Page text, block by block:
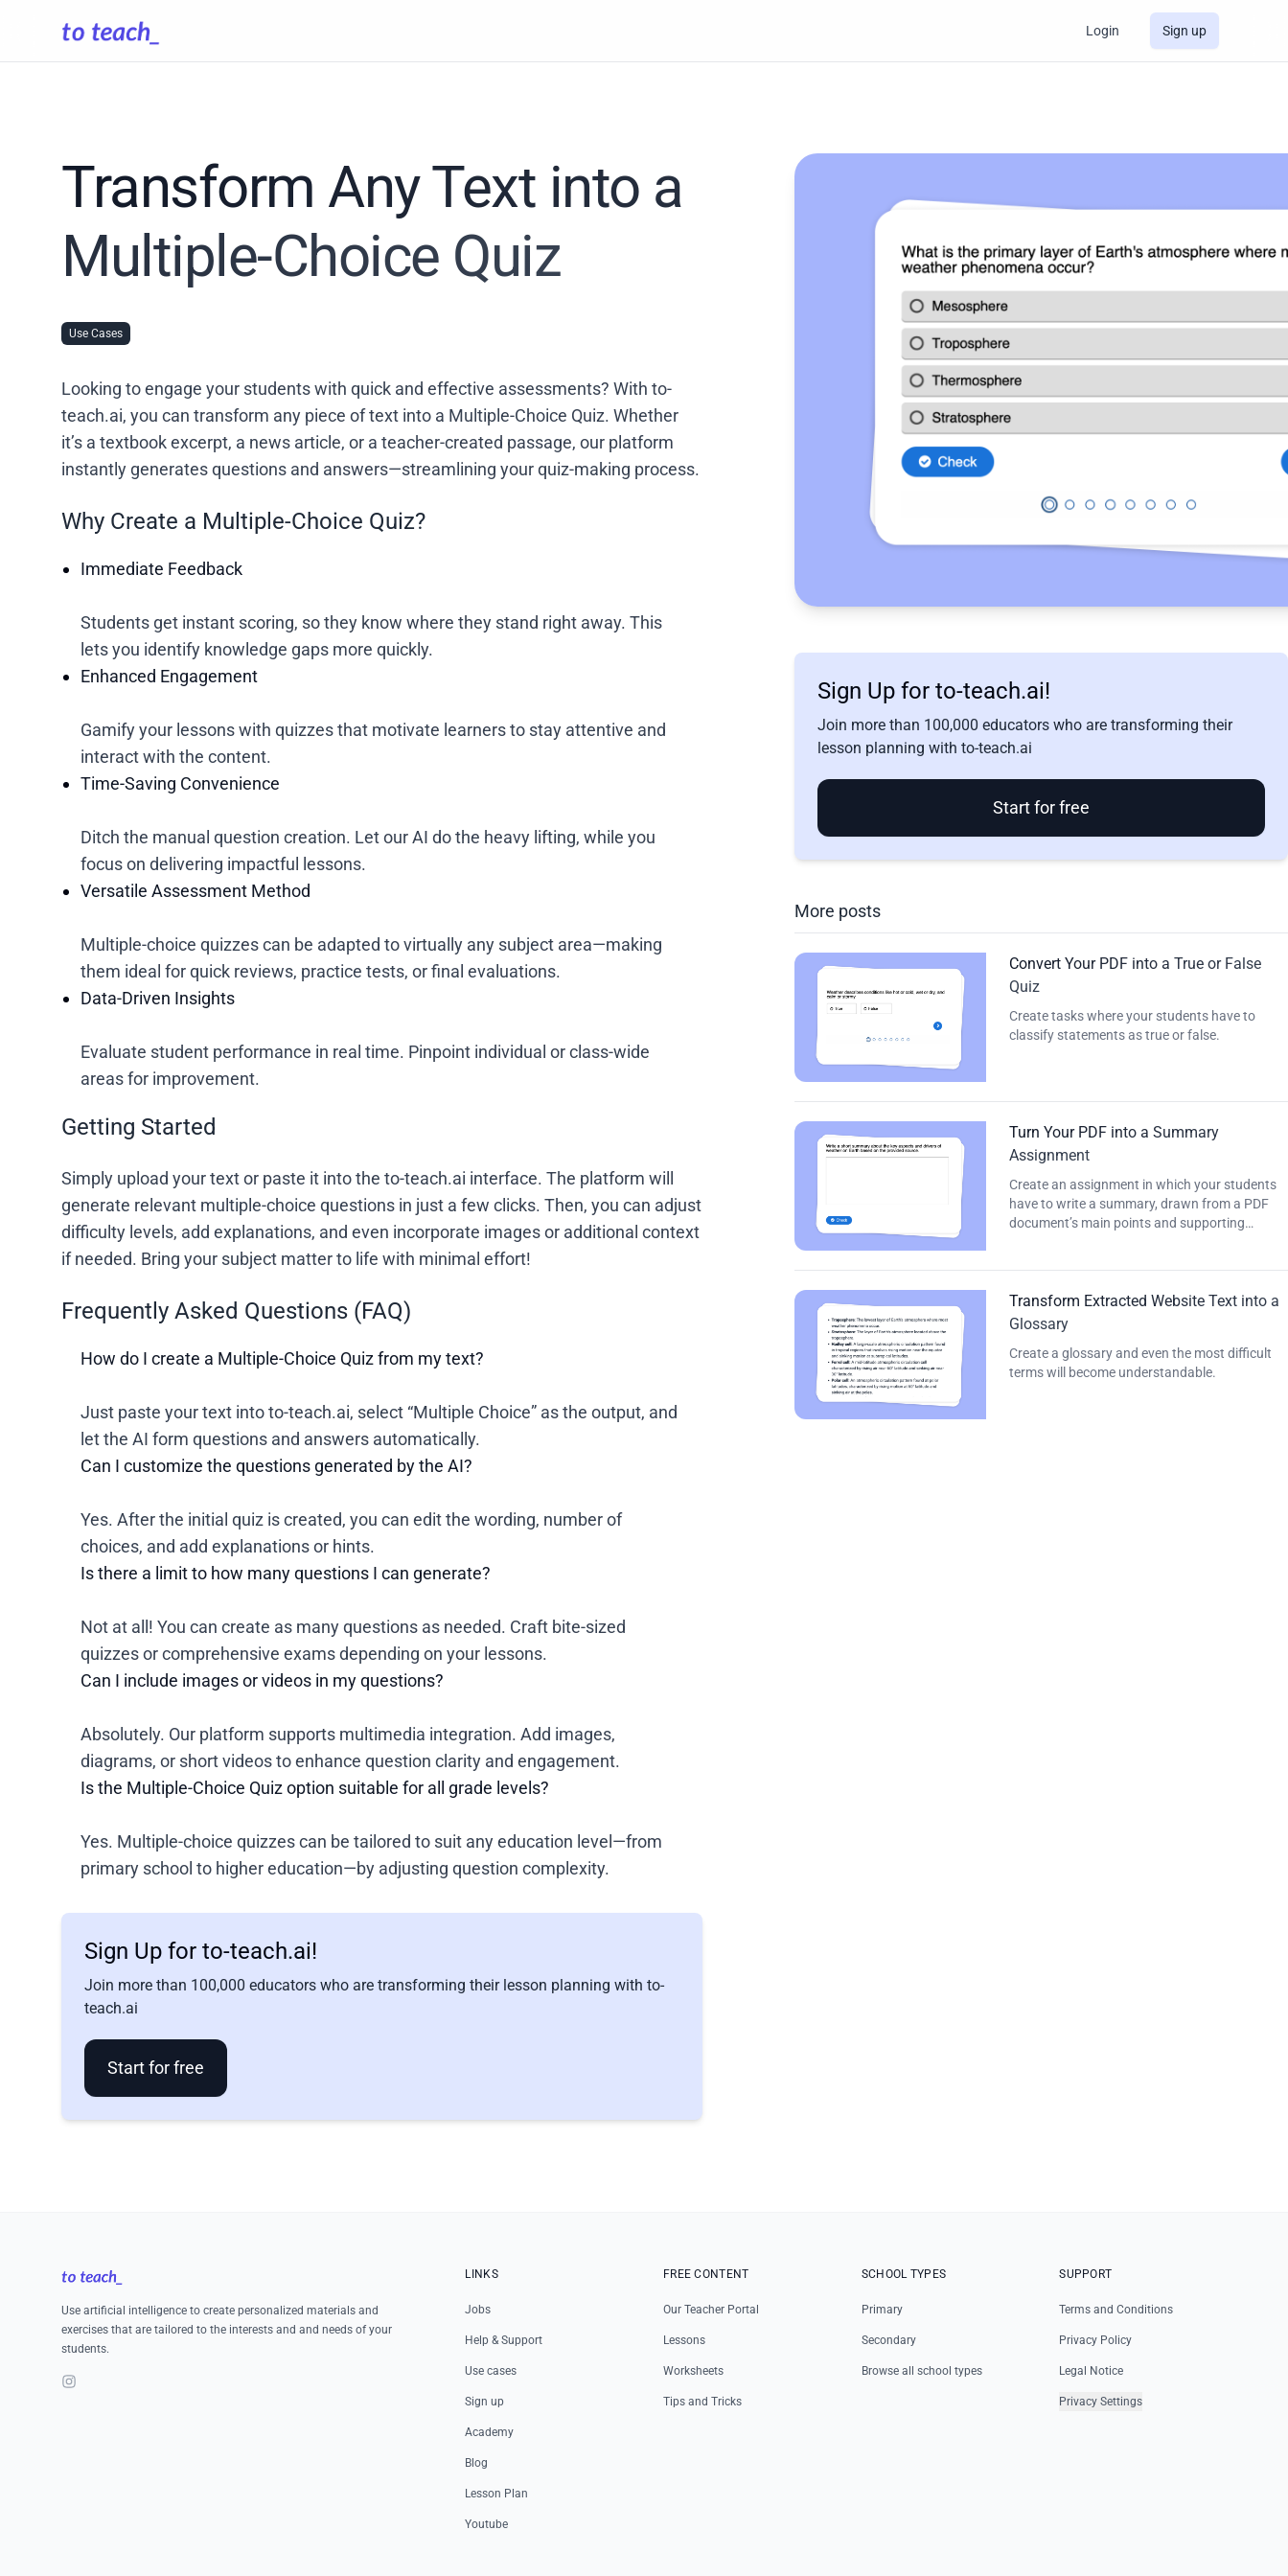
Login Sign up
Transform Any Text into a
Multiple-Choice Quiz
Use Cases
Looking to engage your students with quick and effective assessments? With to-
teach.ai, you can transform any piece of text into a Multiple-Choice Quiz. Whether
it’s a textbook excerpt, a news article, or a teacher-created passage, our platform
instantly generates questions and answers—streamlining your quiz-making process.
Why Create a Multiple-Choice Quiz?
Immediate Feedback
Students get instant scoring, so they know where they stand right away. This
lets you identify knowledge gaps more quickly.
Enhanced Engagement
Gamify your lessons with quizzes that motivate learners to stay attentive and
interact with the content.
Time-Saving Convenience
Ditch the manual question creation. Let our AI do the heavy lifting, while you
focus on delivering impactful lessons.
Versatile Assessment Method
Multiple-choice quizzes can be adapted to virtually any subject area—making
them ideal for quick reviews, practice tests, or final evaluations.
Data-Driven Insights
Evaluate student performance in real time. Pinpoint individual or class-wide
areas for improvement.
Getting Started
Simply upload your text or paste it into the to-teach.ai interface. The platform will
generate relevant multiple-choice questions in just a few clicks. Then, you can adjust
difficulty levels, add explanations, and even incorporate images or additional context
if needed. Bring your subject matter to life with minimal effort!
Frequently Asked Questions (FAQ)
How do I create a Multiple-Choice Quiz from my text?
Just paste your text into to-teach.ai, select “Multiple Choice” as the output, and
let the AI form questions and answers automatically.
Can I customize the questions generated by the AI?
Yes. After the initial quiz is created, you can edit the wording, number of
choices, and add explanations or hints.
Is there a limit to how many questions I can generate?
Not at all! You can create as many questions as needed. Craft bite-sized
quizzes or comprehensive exams depending on your lessons.
Can I include images or videos in my questions?
Absolutely. Our platform supports multimedia integration. Add images,
diagrams, or short videos to enhance question clarity and engagement.
Is the Multiple-Choice Quiz option suitable for all grade levels?
Yes. Multiple-choice quizzes can be tailored to suit any education level—from
primary school to higher education—by adjusting question complexity.
Sign Up for to-teach.ai!
Join more than 100,000 educators who are transforming their lesson planning with to-
teach.ai
Start for free
Sign Up for to-teach.ai!
Join more than 100,000 educators who are transforming their
lesson planning with to-teach.ai
Start for free
More posts
Convert Your PDF into a True or False
Quiz
Create tasks where your students have to
classify statements as true or false.
Turn Your PDF into a Summary
Assignment
Create an assignment in which your students
have to write a summary, drawn from a PDF
document’s main points and supporting
Transform Extracted Website Text into a
Glossary
Create a glossary and even the most difficult
terms will become understandable.
Use artificial intelligence to create personalized materials and
exercises that are tailored to the interests and and needs of your
students.
Instagram
LINKS
Jobs
Help & Support
Use cases
Sign up
Academy
Blog
Lesson Plan
Youtube
FREE CONTENT
Our Teacher Portal
Lessons
Worksheets
Tips and Tricks
SCHOOL TYPES
Primary
Secondary
Browse all school types
SUPPORT
Terms and Conditions
Privacy Policy
Legal Notice
Privacy Settings